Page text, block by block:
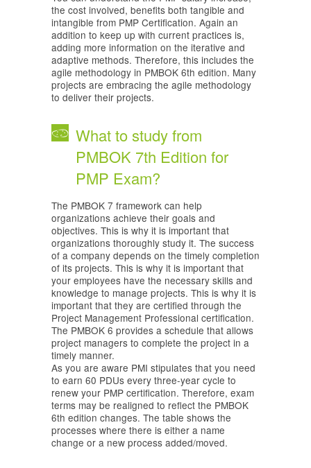
the cost involved, benefits both tangible and
intangible from PMP Certification. Again an
addition to keep up with current practices is,
adding more information on the iterative and
adaptive methods. Therefore, this includes the
agile methodology in PMBOK 6th edition. Many
projects are embracing the agile methodology
to deliver their projects.
What to study from
PMBOK 7th Edition for
PMP Exam?
The PMBOK 7 framework can help
organizations achieve their goals and
objectives. This is why it is important that
organizations thoroughly study it. The success
of a company depends on the timely completion
of its projects. This is why it is important that
your employees have the necessary skills and
knowledge to manage projects. This is why it is
important that they are certified through the
Project Management Professional certification.
The PMBOK 6 provides a schedule that allows
project managers to complete the project in a
timely manner.
As you are aware PMI stipulates that you need
to earn 60 PDUs every three-year cycle to
renew your PMP certification. Therefore, exam
terms may be realigned to reflect the PMBOK
6th edition changes. The table shows the
processes where there is either a name
change or a new process added/moved.